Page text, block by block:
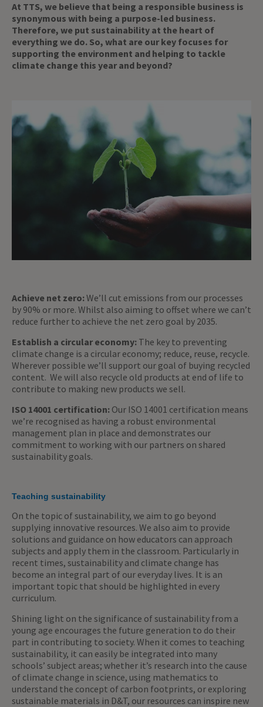
At TTS, we believe that being a responsible business is
synonymous with being a purpose-led business.
Therefore, we put sustainability at the heart of
everything we do. So, what are our key focuses for
supporting the environment and helping to tackle
climate change this year and beyond?
Achieve net zero:We’ll cut emissions from our processes
by 90% or more. Whilst also aiming to offset where we can’t
reduce further to achieve the net zero goal by 2035.
Establish a circular economy: The key to preventing
climate change is a circular economy; reduce, reuse, recycle.
Wherever possible we’ll support our goal of buying recycled
content. We will also recycle old products at end of life to
contribute to making new products we sell.
ISO 14001 certification: Our ISO 14001 certification means
we’re recognised as having a robust environmental
management plan in place and demonstrates our
commitment to working with our partners on shared
sustainability goals.
Teaching sustainability
On the topic of sustainability, we aim to go beyond
supplying innovative resources. We also aim to provide
solutions and guidance on how educators can approach
subjects and apply them in the classroom. Particularly in
recent times, sustainability and climate change has
become an integral part of our everyday lives. It is an
important topic that should be highlighted in every
curriculum.
Shining light on the significance of sustainability from a
young age encourages the future generation to do their
part in contributing to society. When it comes to teaching
sustainability, it can easily be integrated into many
schools’ subject areas; whether it’s research into the cause
of climate change in science, using mathematics to
understand the concept of carbon footprints, or exploring
sustainable materials in D&T, our resources can inspire new